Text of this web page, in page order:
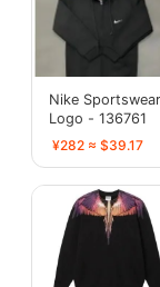
Nike
Logo - 136761
¥282 ≈ $39.17